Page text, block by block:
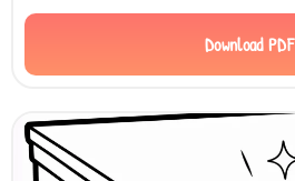
Download PDF